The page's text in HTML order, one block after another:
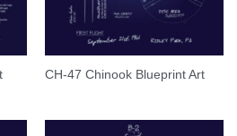
CH-47 Chinook Blueprint Art